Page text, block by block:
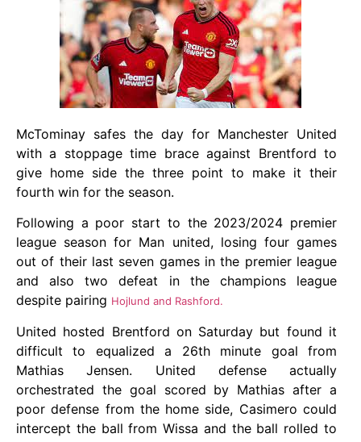
McTominay safes the day for Manchester United
with a stoppage time brace against Brentford to
give home side the three point to make it their
fourth win for the season.
Following a poor start to the 2023/2024 premier
league season for Man united, losing four games
out of their last seven games in the premier league
and also two defeat in the champions league
despite pairing Hojlund and Rashford.
United hosted Brentford on Saturday but found it
difficult to equalized a 26th minute goal from
Mathias Jensen. United defense actually
orchestrated the goal scored by Mathias after a
poor defense from the home side, Casimero could
intercept the ball from Wissa and the ball rolled to